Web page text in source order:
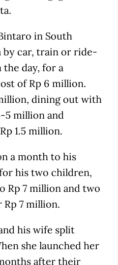
in South
by car, train or ride-
day, for a
of Rp 6 million.
dining out with
5 million and
1.5 million.
a month to his
his two children,
Rp 7 million and two
7 million.
his wife split
she launched her
after their